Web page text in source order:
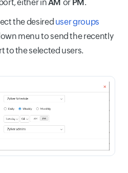
either inAM or PM.
the desired user groups
menu to send the recently
to the selected users.